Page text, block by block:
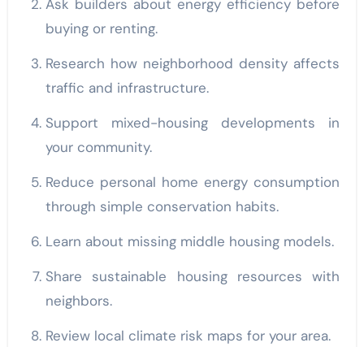
Ask builders about energy efficiency before
buying or renting.
Research how neighborhood density affects
traffic and infrastructure.
Support mixed-housing developments in
your community.
Reduce personal home energy consumption
through simple conservation habits.
Learn about missing middle housing models.
Share sustainable housing resources with
neighbors.
Review local climate risk maps for your area.